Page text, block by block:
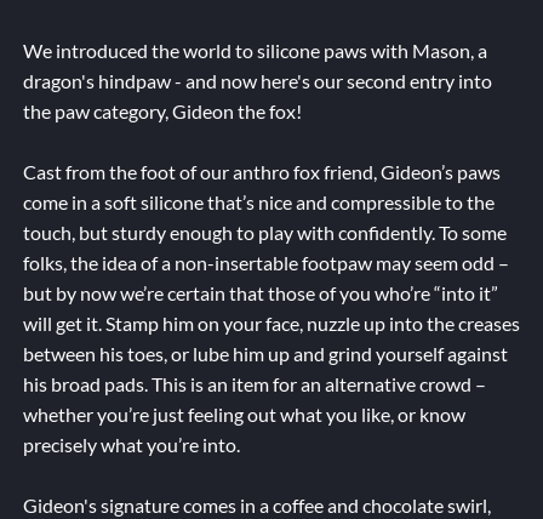
We introduced the world to silicone paws with Mason, a
dragon's hindpaw - and now here's our second entry into
the paw category, Gideon the fox!
Cast from the foot of our anthro fox friend, Gideon’s paws
come in a soft silicone that’s nice and compressible to the
touch, but sturdy enough to play with confidently. To some
folks, the idea of a non-insertable footpaw may seem odd –
but by now we’re certain that those of you who’re “into it”
will get it. Stamp him on your face, nuzzle up into the creases
between his toes, or lube him up and grind yourself against
his broad pads. This is an item for an alternative crowd –
whether you’re just feeling out what you like, or know
precisely what you’re into.
Gideon's signature comes in a coffee and chocolate swirl,